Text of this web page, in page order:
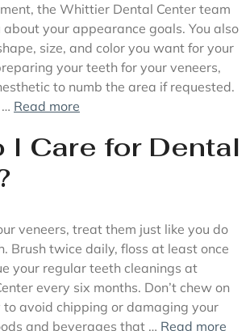
the Whittier Dental Center team
your appearance goals. You also
size, and color you want for your
your teeth for your veneers,
to numb the area if requested.
Read more
I Care for Dental
veneers, treat them just like you do
Brush twice daily, floss at least once
your regular teeth cleanings at
every six months. Don’t chew on
to avoid chipping or damaging your
and beverages that … Read more